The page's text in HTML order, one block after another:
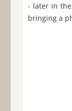
- later in
bringing a